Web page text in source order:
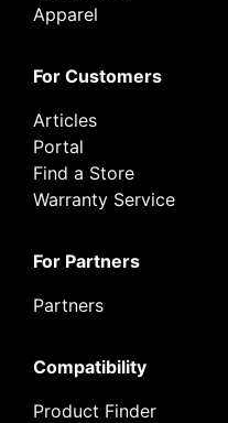
Apparel
For Customers
Articles
Portal
Find a Store
Warranty Service
For Partners
Partners
Compatibility
Product Finder